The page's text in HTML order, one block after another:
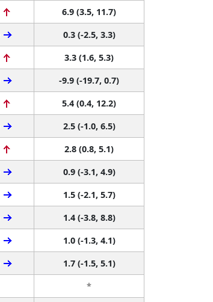
6.9 (3.5, 11.7)
0.3 (-2.5, 3.3)
3.3 (1.6, 5.3)
-9.9 (-19.7, 0.7)
5.4 (0.4, 12.2)
2.5 (-1.0, 6.5)
2.8 (0.8, 5.1)
0.9 (-3.1, 4.9)
1.5 (-2.1, 5.7)
1.4 (-3.8, 8.8)
1.0 (-1.3, 4.1)
1.7 (-1.5, 5.1)
*